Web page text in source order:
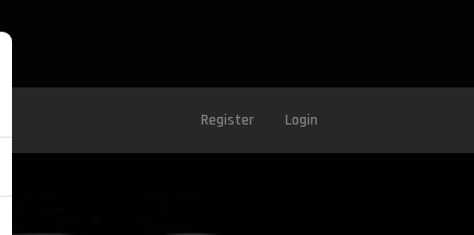
Register Login